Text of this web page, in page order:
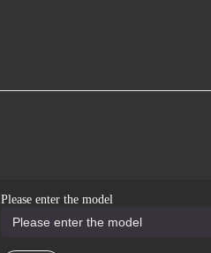
Please enter the model